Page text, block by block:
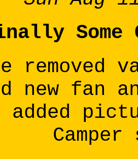
Some
removed
new fan
added